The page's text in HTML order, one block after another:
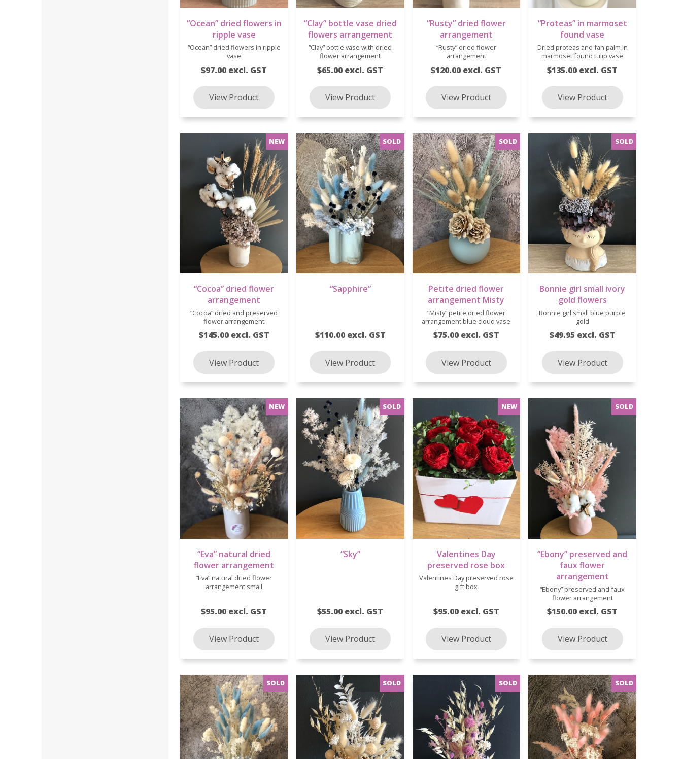
“Ocean” dried flowers in
ripple vase
$97.00 excl. GST
“Ocean” dried flowers in ripple
vase
“Clay” bottle vase dried
flowers arrangement
$65.00 excl. GST
“Clay” bottle vase with dried
flower arrangement
“Rusty” dried flower
arrangement
$120.00 excl. GST
“Rusty” dried flower
arrangement
“Proteas” in marmoset
found vase
$135.00 excl. GST
Dried proteas and fan palm in
marmoset found tulip vase
“Cocoa” dried flower
arrangement
$145.00 excl. GST
“Cocoa” dried and preserved
flower arrangement
“Sapphire”
$110.00 excl. GST
Petite dried flower
arrangement Misty
$75.00 excl. GST
“Misty” petite dried flower
arrangement blue cloud vase
Bonnie girl small ivory
gold flowers
$49.95 excl. GST
Bonnie girl small blue purple
gold
“Eva” natural dried
flower arrangement
$95.00 excl. GST
“Eva” natural dried flower
arrangement small
“Sky”
$55.00 excl. GST
Valentines Day
preserved rose box
$95.00 excl. GST
Valentines Day preserved rose
gift box
“Ebony” preserved and
faux flower
arrangement
$150.00 excl. GST
“Ebony” preserved and faux
flower arrangement